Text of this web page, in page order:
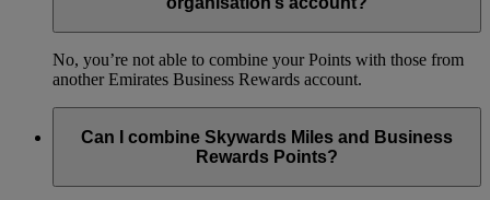
No, you’re not able to combine your Points with those from
another Emirates Business Rewards account.
Can I combine Skywards Miles and Business
Rewards Points?